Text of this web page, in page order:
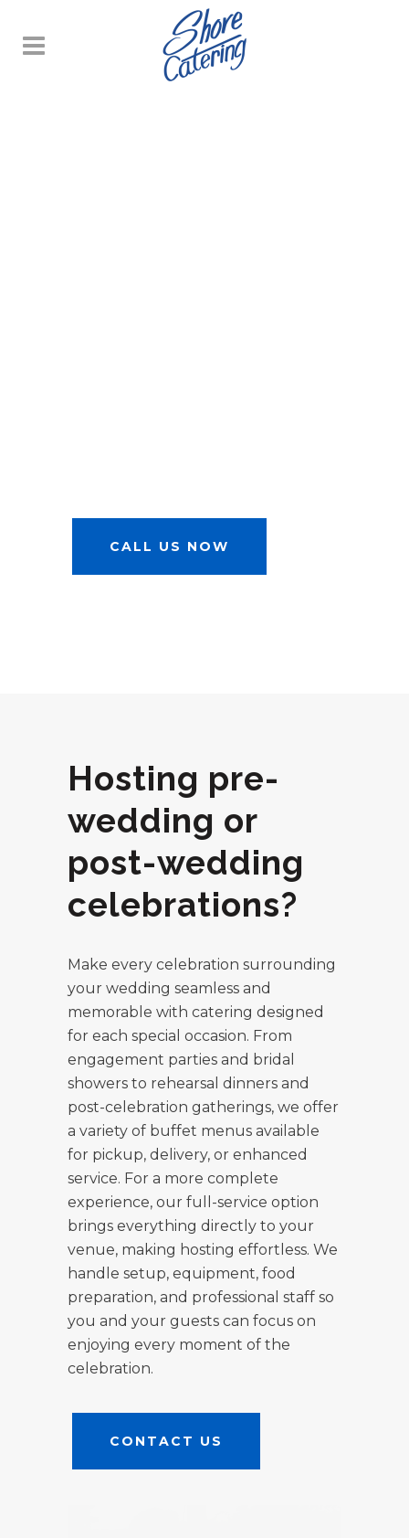
CALL US NOW
Hosting pre-
wedding or
post-wedding
celebrations?
Make every celebration surrounding
your wedding seamless and
memorable with catering designed
for each special occasion. From
engagement parties and bridal
showers to rehearsal dinners and
post-celebration gatherings, we offer
a variety of buffet menus available
for pickup, delivery, or enhanced
service. For a more complete
experience, our full-service option
brings everything directly to your
venue, making hosting effortless. We
handle setup, equipment, food
preparation, and professional staff so
you and your guests can focus on
enjoying every moment of the
celebration.
CONTACT US